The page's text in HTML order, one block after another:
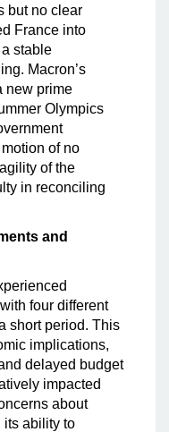
but no clear
France into
stable
Macron’s
new prime
Olympics
of no
of the
in reconciling
and
four different
short period. This
implications,
delayed budget
impacted
about
its ability to